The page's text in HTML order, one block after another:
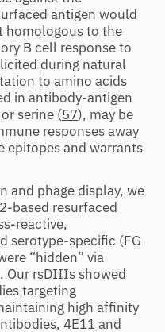
antigen would
homologous to the
B cell response to
during natural
to amino acids
in antibody-antigen
serine (57), may be
responses away
and warrants
and phage display, we
based resurfaced
reactive,
serotype-specific (FG
“hidden” via
Our rsDIIIs showed
targeting
high affinity
4E11 and